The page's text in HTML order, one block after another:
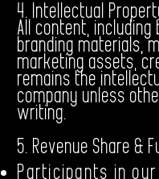
4. Intellectual
All content,
branding materials,
marketing assets,
remains the
company unless
writing.
5. Revenue Share &
Participants in